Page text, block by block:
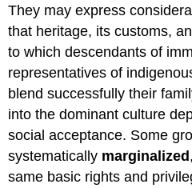
They may express
that heritage, its customs,
to which descendants of
representatives of
blend successfully their
into the dominant culture
social acceptance. Some
systematically marginalized
same basic rights and